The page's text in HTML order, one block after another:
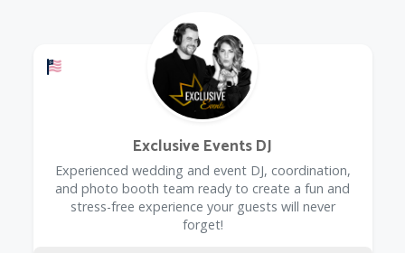
Offers a Military Discount
Exclusive Events DJ
Experienced wedding and event DJ, coordination,
and photo booth team ready to create a fun and
stress-free experience your guests will never
forget!